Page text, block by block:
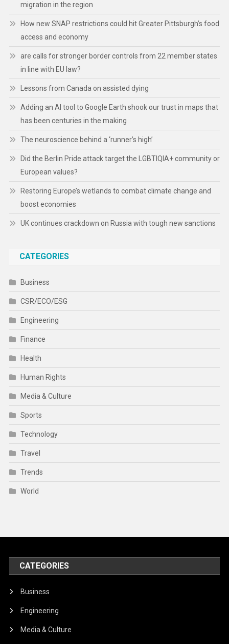
migration in the region
How new SNAP restrictions could hit Greater Pittsburgh’s food
access and economy
are calls for stronger border controls from 22 member states
in line with EU law?
Lessons from Canada on assisted dying
Adding an AI tool to Google Earth shook our trust in maps that
has been centuries in the making
The neuroscience behind a ‘runner’s high’
Did the Berlin Pride attack target the LGBTIQIA+ community or
European values?
Restoring Europe’s wetlands to combat climate change and
boost economies
UK continues crackdown on Russia with tough new sanctions
CATEGORIES
Business
CSR/ECO/ESG
Engineering
Finance
Health
Human Rights
Media & Culture
Sports
Technology
Travel
Trends
World
CATEGORIES
Business
Engineering
Media & Culture